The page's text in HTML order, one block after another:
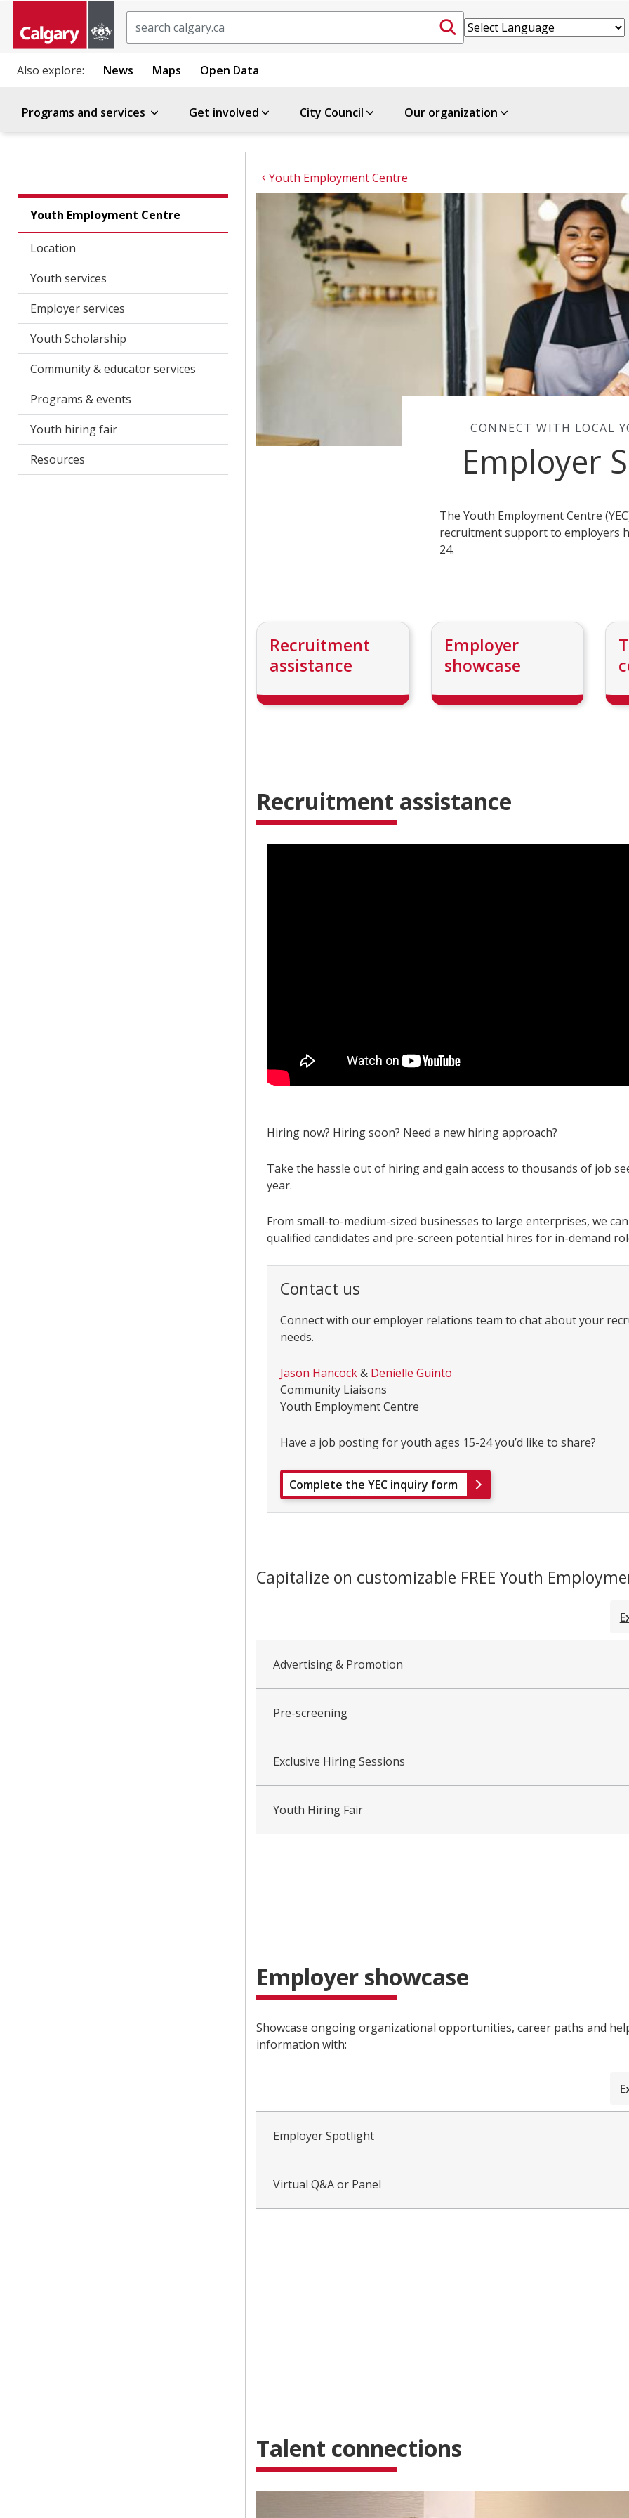
Also explore: News Maps Open Data
Programs and services Get involved City Council Our organization
Youth Employment Centre
Youth Employment Centre
Location
Youth services
Employer services
Youth Scholarship
Community & educator services
Programs & events
Youth hiring fair
Resources
CONNECT WITH LOCAL
Employer
The Youth Employment Centre
recruitment support to employers
24.
Recruitment
assistance
Employer
showcase
Recruitment assistance
Hiring now? Hiring soon? Need a new hiring approach?
Take the hassle out of hiring and gain access to thousands of job
year.
From small-to-medium-sized businesses to large enterprises, we
qualified candidates and pre-screen potential hires for in-demand
Contact us
Connect with our employer relations team to chat about your
needs.
Jason Hancock& Denielle Guinto
Community Liaisons
Youth Employment Centre
Have a job posting for youth ages 15-24 you’d like to share?
Complete the YEC inquiry form
Capitalize on customizable FREE Youth
Advertising & Promotion
Pre-screening
Exclusive Hiring Sessions
Youth Hiring Fair
Employer showcase
Showcase ongoing organizational opportunities, career paths and
information with:
Employer Spotlight
Virtual Q&A or Panel
Talent connections